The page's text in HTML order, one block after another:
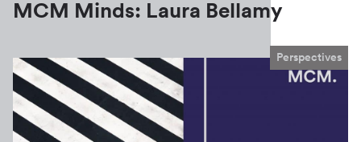
MCM Minds: Laura Bellamy
Perspectives